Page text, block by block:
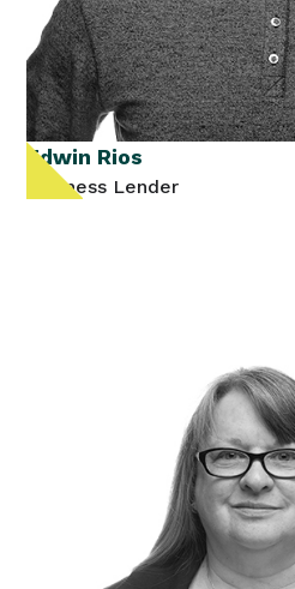
Edwin Rios
Business Lender